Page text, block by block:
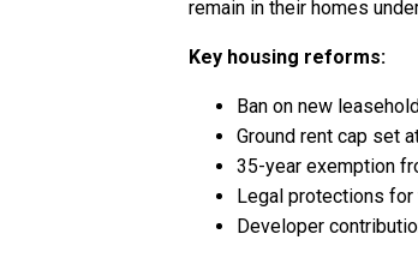
remain in their homes
Key housing reforms:
Ban on new
Ground rent cap set
35-year exemption
Legal protections for
Developer